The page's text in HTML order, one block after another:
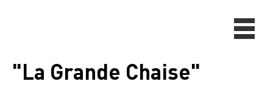
"La Grande Chaise"